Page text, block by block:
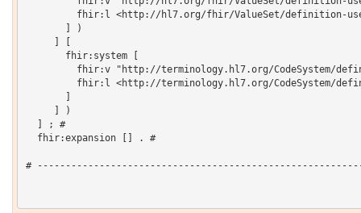
fhir:l <http://hl7.org/fhir/ValueSet/definition-
       ] )
       fhir:system [
fhir:v "http://terminology.hl7.org/CodeSystem/
fhir:l <http://terminology.hl7.org/CodeSystem/
     ] )
  ] ; #
  fhir:expansion [] . #
#